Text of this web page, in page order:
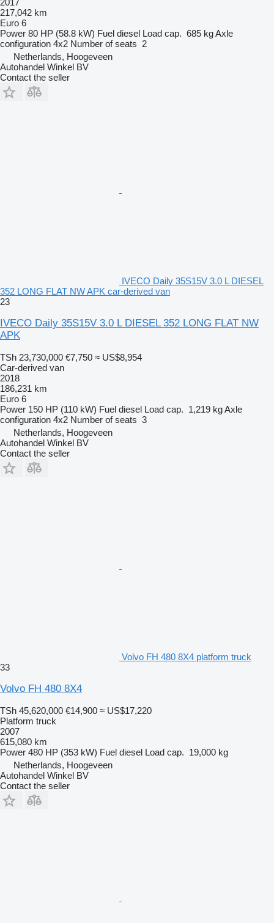
2017
217,042 km
Euro 6
Power 80 HP (58.8 kW) Fuel diesel Load cap. 685 kgAxle
configuration 4x2 Number of seats 2
Netherlands, Hoogeveen
Autohandel Winkel BV
Contact the seller
IVECO Daily 35S15V 3.0 L DIESEL
352 LONG FLAT NW APK car-derived van
23
IVECO Daily 35S15V 3.0 L DIESEL 352 LONG FLAT NW
APK
TSh 23,730,000 €7,750 ≈ US$8,954
Car-derived van
2018
186,231 km
Euro 6
Power 150 HP (110 kW) Fuel diesel Load cap. 1,219 kgAxle
configuration 4x2 Number of seats 3
Netherlands, Hoogeveen
Autohandel Winkel BV
Contact the seller
Volvo FH 480 8X4 platform truck
33
Volvo FH 480 8X4
TSh 45,620,000 €14,900 ≈ US$17,220
Platform truck
2007
615,080 km
Power 480 HP (353 kW) Fuel diesel Load cap. 19,000 kg
Netherlands, Hoogeveen
Autohandel Winkel BV
Contact the seller